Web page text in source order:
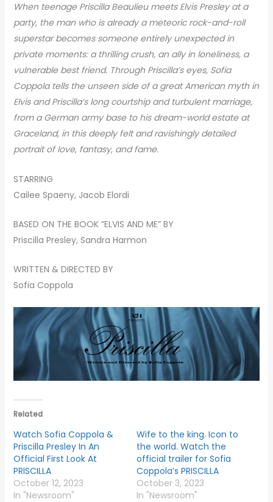
When teenage Priscilla Beaulieu meets Elvis Presley at a
party, the man who is already a meteoric rock-and-roll
superstar becomes someone entirely unexpected in
private moments: a thrilling crush, an ally in loneliness, a
vulnerable best friend. Through Priscilla’s eyes, Sofia
Coppola tells the unseen side of a great American myth in
Elvis and Priscilla’s long courtship and turbulent marriage,
from a German army base to his dream-world estate at
Graceland, in this deeply felt and ravishingly detailed
portrait of love, fantasy, and fame.
STARRING
Cailee Spaeny, Jacob Elordi
BASED ON THE BOOK “ELVIS AND ME” BY
Priscilla Presley, Sandra Harmon
WRITTEN & DIRECTED BY
Sofia Coppola
Related
Watch Sofia Coppola &
Priscilla Presley In An
Official First Look At
PRISCILLA
October 12, 2023
In "Newsroom"
Wife to the king. Icon to
the world. Watch the
official trailer for Sofia
Coppola’s PRISCILLA
October 3, 2023
In "Newsroom"